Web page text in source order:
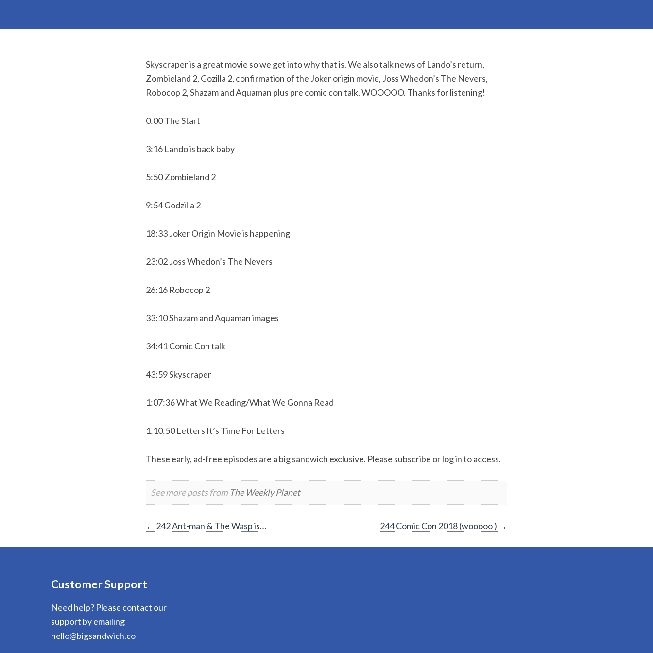
Skyscraper is a great movie so we get into why that is. We also talk news of Lando’s return,
Zombieland 2, Gozilla 2, confirmation of the Joker origin movie, Joss Whedon’s The Nevers,
Robocop 2, Shazam and Aquaman plus pre comic con talk. WOOOOO. Thanks for listening!
0:00 The Start
3:16 Lando is back baby
5:50 Zombieland 2
9:54 Godzilla 2
18:33 Joker Origin Movie is happening
23:02 Joss Whedon’s The Nevers
26:16 Robocop 2
33:10 Shazam and Aquaman images
34:41 Comic Con talk
43:59 Skyscraper
1:07:36 What We Reading/What We Gonna Read
1:10:50 Letters It’s Time For Letters
These early, ad-free episodes are a big sandwich exclusive. Please subscribe or log in to access.
See more posts from The Weekly Planet
Post
navigation
← 242 Ant-man & The Wasp is… 244 Comic Con 2018 (wooooo ) →
Customer Support
Need help? Please contact our
support by emailing
hello@bigsandwich.co